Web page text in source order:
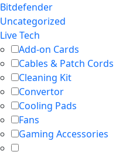
Bitdefender
Uncategorized
Live Tech
Add-on Cards
Cables & Patch Cords
Cleaning Kit
Convertor
Cooling Pads
Fans
Gaming Accessories